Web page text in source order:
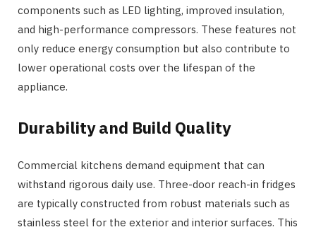
components such as LED lighting, improved insulation,
and high-performance compressors. These features not
only reduce energy consumption but also contribute to
lower operational costs over the lifespan of the
appliance.
Durability and Build Quality
Commercial kitchens demand equipment that can
withstand rigorous daily use. Three-door reach-in fridges
are typically constructed from robust materials such as
stainless steel for the exterior and interior surfaces. This